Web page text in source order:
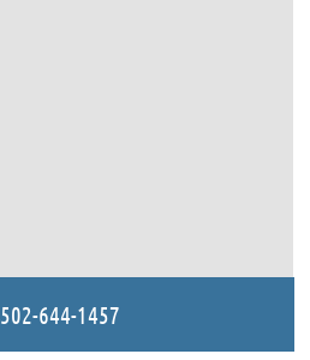
502-644-1457